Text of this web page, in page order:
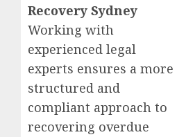
Recovery Sydney
Working with
experienced legal
experts ensures a more
structured and
compliant approach to
recovering overdue